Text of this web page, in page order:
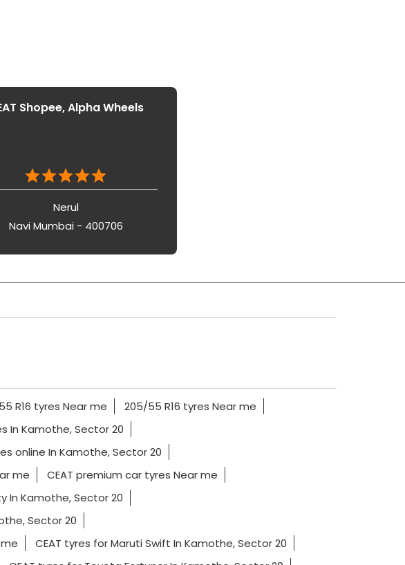
Shopee, Alpha Wheels
Nerul
Navi Mumbai - 400706
R16 tyres Near me
205/55 R16 tyres Near me
In Kamothe, Sector 20
online In Kamothe, Sector 20
me
CEAT premium car tyres Near me
In Kamothe, Sector 20
Sector 20
CEAT tyres for Maruti Swift In Kamothe, Sector 20